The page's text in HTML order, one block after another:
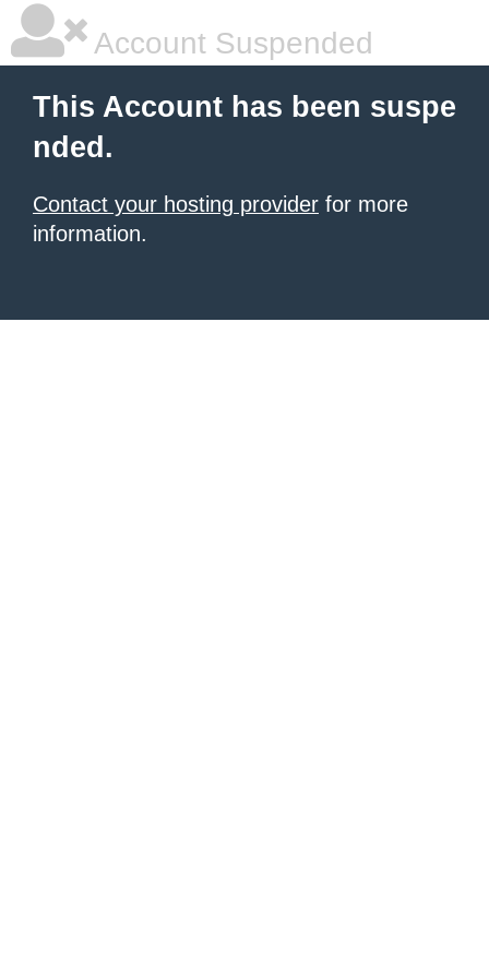
Account Suspended
This Account has been suspe
nded.
Contact your hosting provider for more
information.